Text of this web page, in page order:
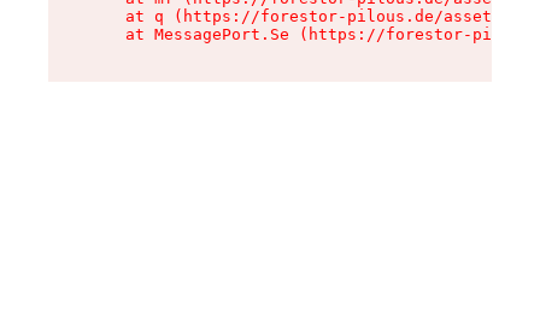
at q (https://forestor-pilous.de/assets/
at MessagePort.Se (https://forestor-